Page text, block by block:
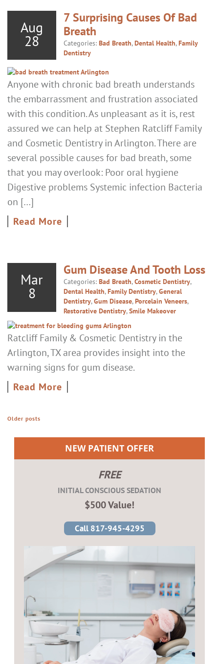
Aug
28
7 Surprising Causes Of Bad
Breath
Categories: Bad Breath,Dental Health,Family
Dentistry
Anyone with chronic bad breath understands
the embarrassment and frustration associated
with this condition. As unpleasant as it is, rest
assured we can help at Stephen Ratcliff Family
and Cosmetic Dentistry in Arlington. There are
several possible causes for bad breath, some
that you may overlook: Poor oral hygiene
Digestive problems Systemic infection Bacteria
on […]
Read More
Mar
8
Gum Disease And Tooth Loss
Categories: Bad Breath,Cosmetic Dentistry,
Dental Health,Family Dentistry,General
Dentistry,Gum Disease,Porcelain Veneers,
Restorative Dentistry,Smile Makeover
Ratcliff Family & Cosmetic Dentistry in the
Arlington, TX area provides insight into the
warning signs for gum disease.
Read More
POSTS NAVIGATION
Older posts
NEW PATIENT OFFER
FREE
INITIAL CONSCIOUS SEDATION
$500 Value!
Call 817-945-4295